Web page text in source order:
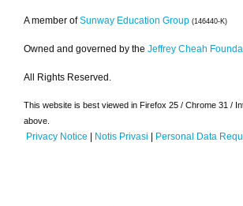
A member of Sunway Education Group (146440-K)
Owned and governed by the Jeffrey Cheah
All Rights Reserved.
This website is best viewed in Firefox 25 / Chrome 31 /
above.
Privacy Notice | Notis Privasi | Personal Data